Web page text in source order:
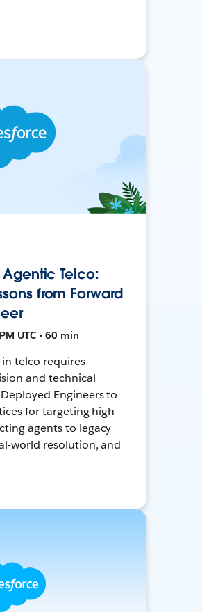
Telco:
from Forward
UTC • 60 min
telco requires
and technical
Engineers to
for targeting high-
agents to legacy
world resolution, and